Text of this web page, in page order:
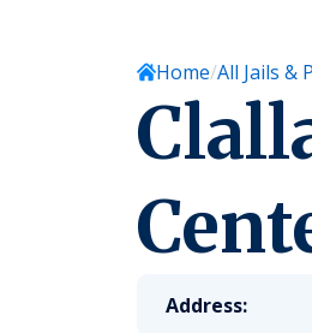
Home All Jails &
Address: